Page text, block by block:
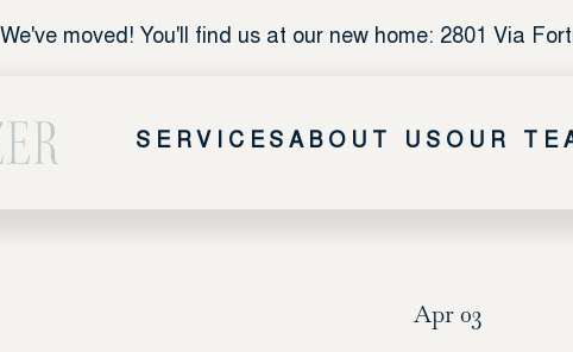
We've moved! You'll find us at our new home: 2801 Via
SERVICES ABOUT US OUR
Apr 03